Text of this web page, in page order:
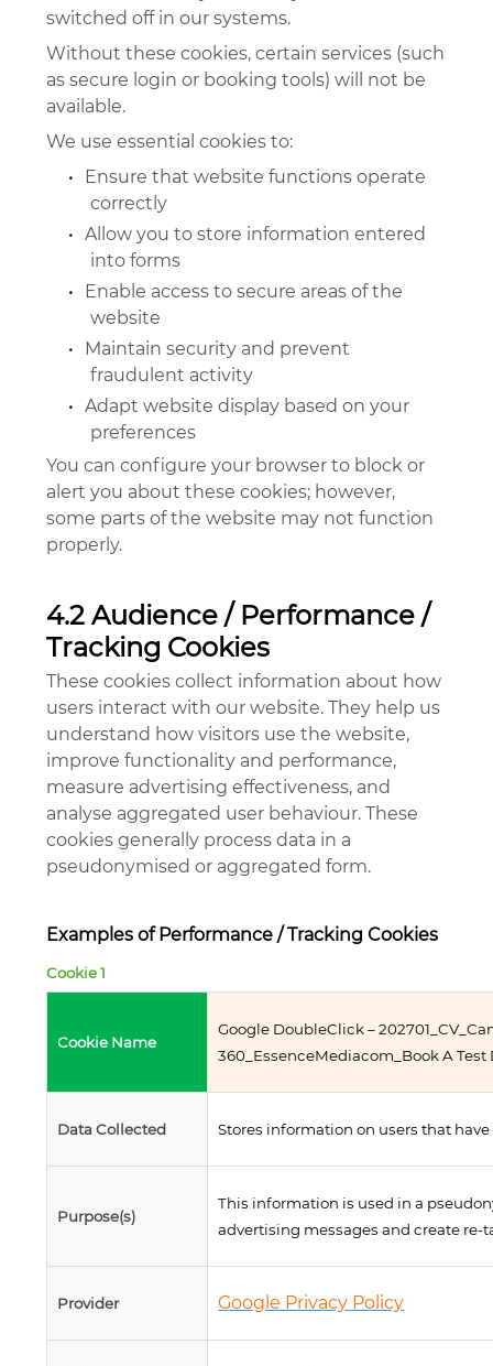
switched off in our systems.
Without these cookies, certain services (such
as secure login or booking tools) will not be
available.
We use essential cookies to:
•
Ensure that website functions operate
correctly
• Allow you to store information entered
into forms
•
Enable access to secure areas of the
website
•
Maintain security and prevent
fraudulent activity
• Adapt website display based on your
preferences
You can configure your browser to block or
alert you about these cookies; however,
some parts of the website may not function
properly.
4.2 Audience / Performance /
Tracking Cookies
These cookies collect information about how
users interact with our website. They help us
understand how visitors use the website,
improve functionality and performance,
measure advertising effectiveness, and
analyse aggregated user behaviour. These
cookies generally process data in a
pseudonymised or aggregated form.
Examples of Performance / Tracking Cookies
Cookie 1
Cookie Name
Google DoubleClick –
360_EssenceMediacom_Book A
Data Collected Stores information on users that
Purpose(s)
This information is used in a
advertising messages and create re-
Provider Google Privacy Policy